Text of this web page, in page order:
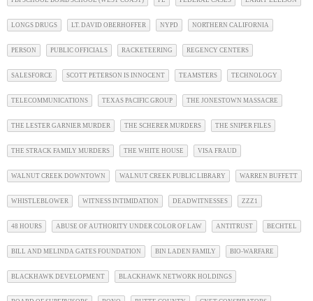
LONGS DRUGS LT. DAVID OBERHOFFER NYPD NORTHERN CALIFORNIA
PERSON PUBLIC OFFICIALS RACKETEERING REGENCY CENTERS
SALESFORCE SCOTT PETERSON IS INNOCENT TEAMSTERS TECHNOLOGY
TELECOMMUNICATIONS TEXAS PACIFIC GROUP THE JONESTOWN MASSACRE
THE LESTER GARNIER MURDER THE SCHERER MURDERS THE SNIPER FILES
THE STRACK FAMILY MURDERS THE WHITE HOUSE VISA FRAUD
WALNUT CREEK DOWNTOWN WALNUT CREEK PUBLIC LIBRARY WARREN BUFFETT
WHISTLEBLOWER WITNESS INTIMIDATION DEADWITNESSES ZZZ1
48 HOURS ABUSE OF AUTHORITY UNDER COLOR OF LAW ANTITRUST BECHTEL
BILL AND MELINDA GATES FOUNDATION BIN LADEN FAMILY BIO-WARFARE
BLACKHAWK DEVELOPMENT BLACKHAWK NETWORK HOLDINGS